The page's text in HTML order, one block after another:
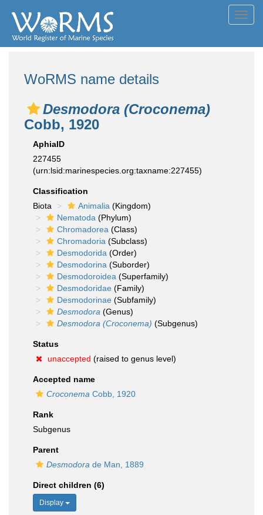
WoRMS name details
Desmodora (Croconema)
Cobb, 1920
AphiaID
227455
(urn:lsid:marinespecies.org:taxname:227455)
Classification
Biota
Animalia (Kingdom)
Nematoda (Phylum)
Chromadorea (Class)
Chromadoria (Subclass)
Desmodorida (Order)
Desmodorina (Suborder)
Desmodoroidea (Superfamily)
Desmodoridae (Family)
Desmodorinae (Subfamily)
Desmodora (Genus)
Desmodora (Croconema) (Subgenus)
Status
unaccepted (raised to genus level)
Accepted name
Croconema Cobb, 1920
Rank
Subgenus
Parent
Desmodora de Man, 1889
Direct children (6)
Display